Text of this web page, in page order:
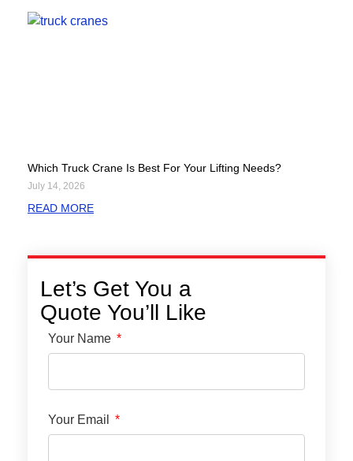
Which Truck Crane Is Best For Your Lifting Needs?
July 14, 2026
READ MORE
Let’s Get You a
Quote You’ll Like
Your Name
Your Email